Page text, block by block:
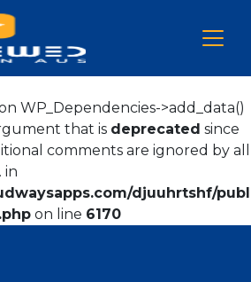
WP_Dependencies->add_data()
that is deprecated since
comments are ignored by all
in
djuuhrtshf/
on line 6170